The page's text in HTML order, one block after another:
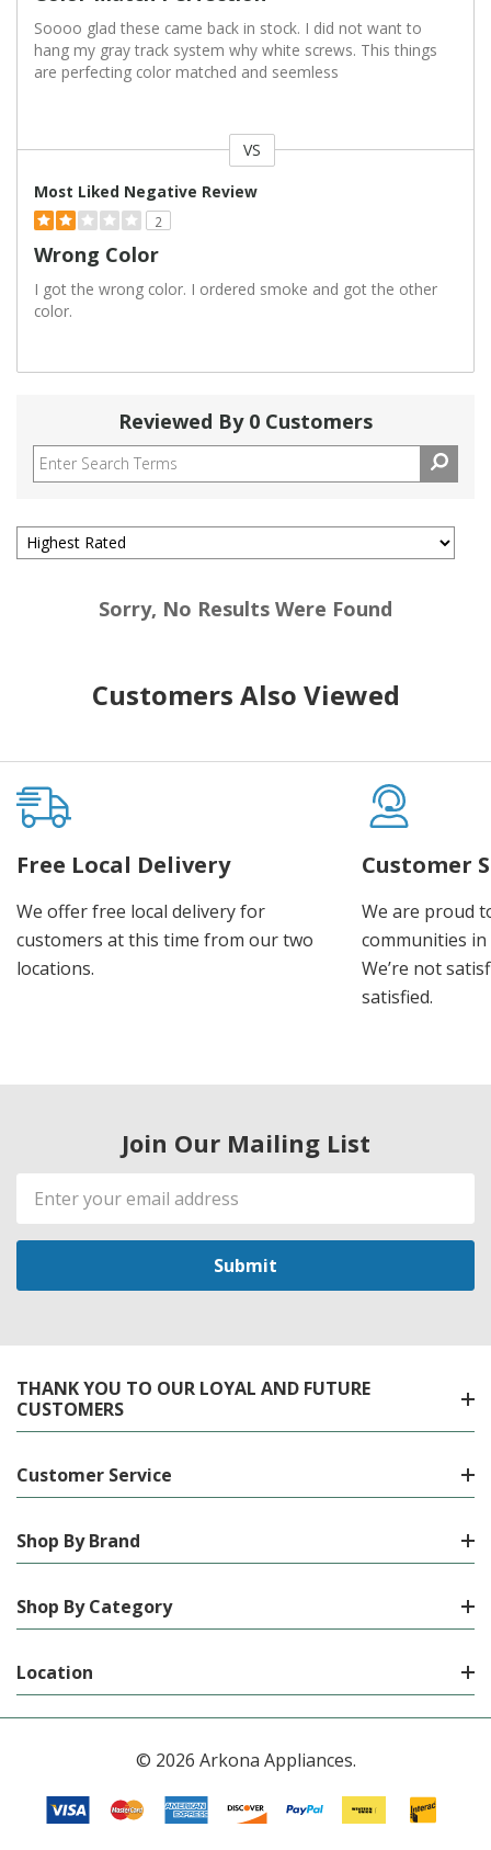
Soooo glad these came back in stock. I did not want to
hang my gray track system why white screws. This things
are perfecting color matched and seemless
VS
Most Liked Negative Review
2
Wrong Color
I got the wrong color. I ordered smoke and got the other
color.
Reviewed By 0 Customers
Sorry, No Results Were Found
Customers Also Viewed
Free Local Delivery
We offer free local delivery for
customers at this time from our two
locations.
Customer
We are proud
communities
We’re not
satisfied.
Join Our Mailing List
Email
Address
THANK YOU TO OUR LOYAL AND FUTURE
CUSTOMERS
Customer Service
Shop By Brand
Shop By Category
Location
© 2026 Arkona Appliances.